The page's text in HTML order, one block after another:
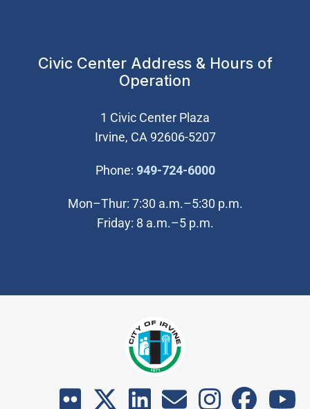
Civic Center Address & Hours of
Operation
1 Civic Center Plaza
Irvine, CA 92606-5207
Phone: 949-724-6000(Open in new
Mon–Thur: 7:30 a.m.–5:30 p.m.
Friday: 8 a.m.–5 p.m.